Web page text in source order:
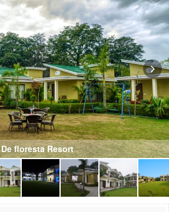
De floresta Resort